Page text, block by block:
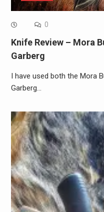
0
Knife Review – Mora
Garberg
I have used both the Mora
Garberg…